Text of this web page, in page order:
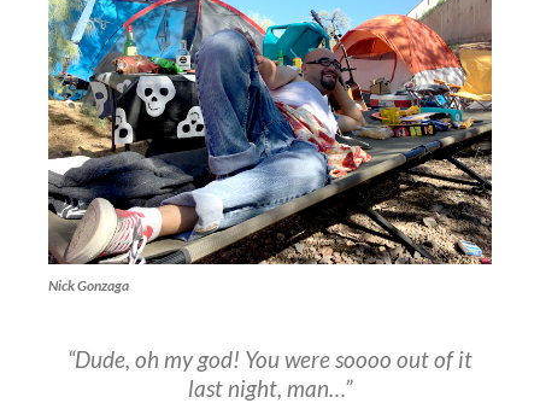
Nick Gonzaga
“Dude, oh my god! You were soooo out of it
last night, man…”